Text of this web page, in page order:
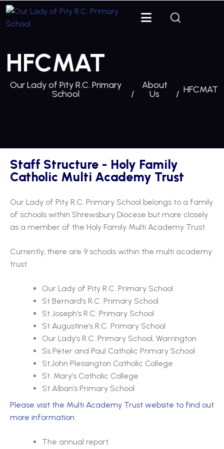
HFCMAT
Our Lady of Pity R.C. Primary
School
About
Us
HFCMAT
Staff Structure - Holy Family
Catholic Multi Academy Trust
Our Lady of Pity R.C. Primary School belongs to a family
of schools within Shrewsbury Diocese but more closely
as a member of the Holy Family Multi Academy Trust.
Currently, there are 9 schools within the multi academy
trust:
Our Lady of Pity R.C. Primary School
St Bernard’s R.C. Primary School
St Joseph’s R.C. Primary School
St Augustine’s R.C. Primary School
Our Lady’s R.C. Primary School, Warrington
Ss Peter and Paul Catholic Primary School
St.John Plessington Catholic College
St. Mary’s Catholic College
St Alban’s Primary School
Please visit the Multi Academy Trust website to find out
more information:
The annual report